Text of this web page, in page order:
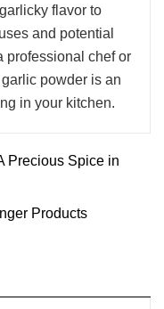
flavor to
and potential
professional chef or
powder is an
in your kitchen.
Precious Spice in
Products